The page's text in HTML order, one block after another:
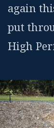
again
put
High